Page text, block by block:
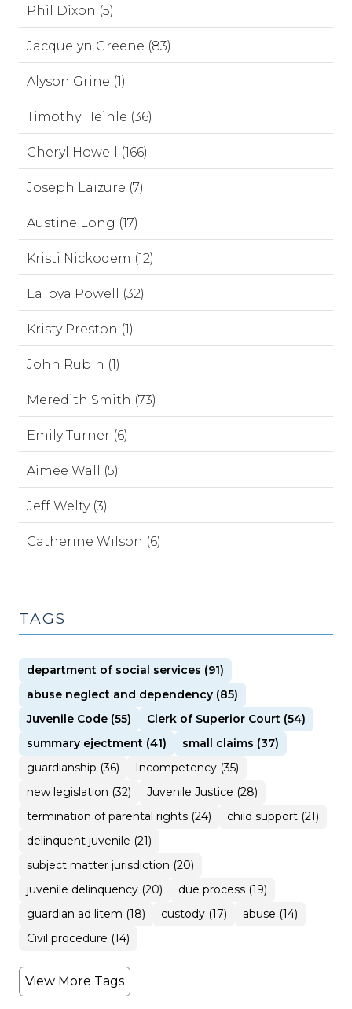
Phil Dixon (5)
Jacquelyn Greene (83)
Alyson Grine (1)
Timothy Heinle (36)
Cheryl Howell (166)
Joseph Laizure (7)
Austine Long (17)
Kristi Nickodem (12)
LaToya Powell (32)
Kristy Preston (1)
John Rubin (1)
Meredith Smith (73)
Emily Turner (6)
Aimee Wall (5)
Jeff Welty (3)
Catherine Wilson (6)
TAGS
department of social services (91)
abuse neglect and dependency (85)
Juvenile Code (55)
Clerk of Superior Court (54)
summary ejectment (41)
small claims (37)
guardianship (36)
Incompetency (35)
new legislation (32)
Juvenile Justice (28)
termination of parental rights (24)
child support (21)
delinquent juvenile (21)
subject matter jurisdiction (20)
juvenile delinquency (20)
due process (19)
guardian ad litem (18)
custody (17)
abuse (14)
Civil procedure (14)
View More Tags